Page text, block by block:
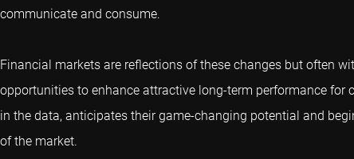
communicate and consume.
Financial markets are reflections of these changes but often
opportunities to enhance attractive long-term performance for
in the data, anticipates their game-changing potential and
of the market.